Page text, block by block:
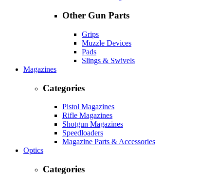
Other Gun Parts
Grips
Muzzle Devices
Pads
Slings & Swivels
Magazines
Categories
Pistol Magazines
Rifle Magazines
Shotgun Magazines
Speedloaders
Magazine Parts & Accessories
Optics
Categories